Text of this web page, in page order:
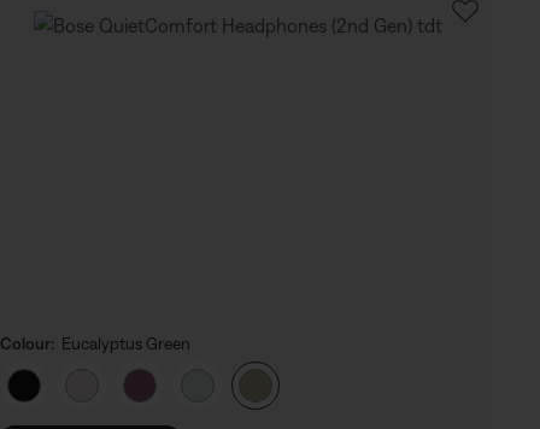
Colour: Eucalyptus Green
Select Colour